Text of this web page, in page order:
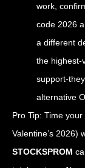
work,
code 2026
a different
the highest-
support-
alternative
Pro Tip: Time
Valentine’s 2026)
STOCKSPROM